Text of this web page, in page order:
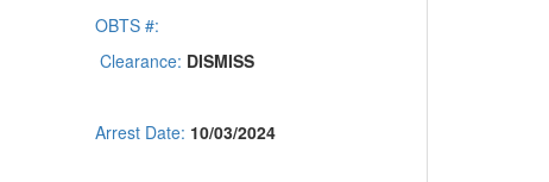
OBTS #:
Clearance: DISMISS
Arrest Date: 10/03/2024